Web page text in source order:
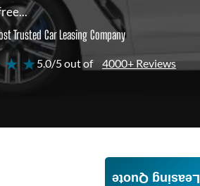
Trusted Car Leasing Company
★ ★5.0/5 out of 4000+ Reviews
Leasing Quote